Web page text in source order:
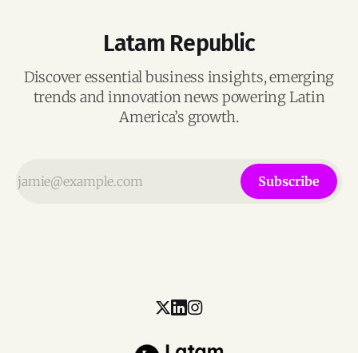
Latam Republic
Discover essential business insights, emerging
trends and innovation news powering Latin
America’s growth.
Subscribe